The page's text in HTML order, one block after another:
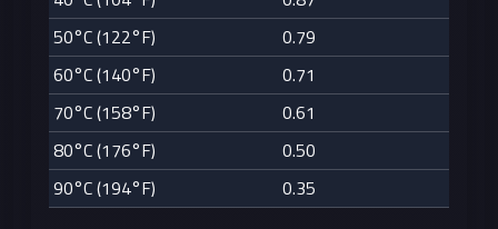
50°C (122°F)
0.79
60°C (140°F)
0.71
70°C (158°F)
0.61
80°C (176°F)
0.50
90°C (194°F)
0.35